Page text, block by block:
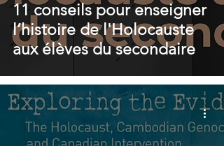
11 conseils pour enseigner
l’histoire de l'Holocauste
aux élèves du secondaire